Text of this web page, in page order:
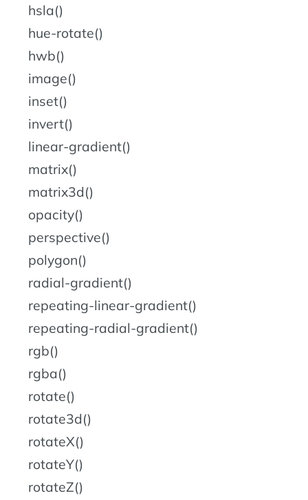
hsla()
hue-rotate()
hwb()
image()
inset()
invert()
linear-gradient()
matrix()
matrix3d()
opacity()
perspective()
polygon()
radial-gradient()
repeating-linear-gradient()
repeating-radial-gradient()
rgb()
rgba()
rotate()
rotate3d()
rotateX()
rotateY()
rotateZ()